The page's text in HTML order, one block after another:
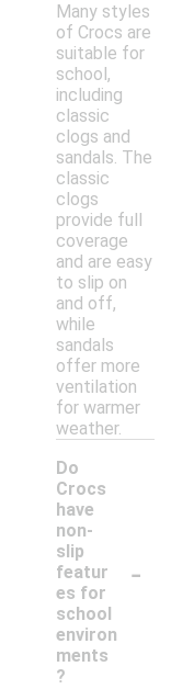
Many styles
of Crocs are
suitable for
school,
including
classic
clogs and
sandals. The
classic
clogs
provide full
coverage
and are easy
to slip on
and off,
while
sandals
offer more
ventilation
for warmer
weather.
Do
Crocs
have
non-
slip
featur
es for
school
environ
ments
?
-